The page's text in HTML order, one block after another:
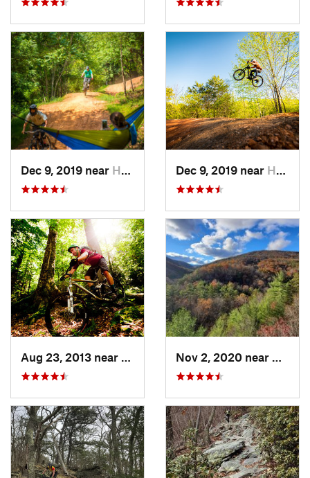
Dec 9, 2019 near Henry Fork, VA Dec 9, 2019 near Henry Fork, VA
Elkins, WV